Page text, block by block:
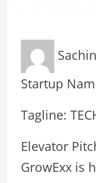
Sachin
Startup
Tagline:
Elevator
GrowExx is